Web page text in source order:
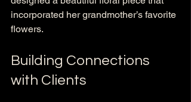
incorporated her grandmother’s favorite
flowers.
Building Connections
with Clients